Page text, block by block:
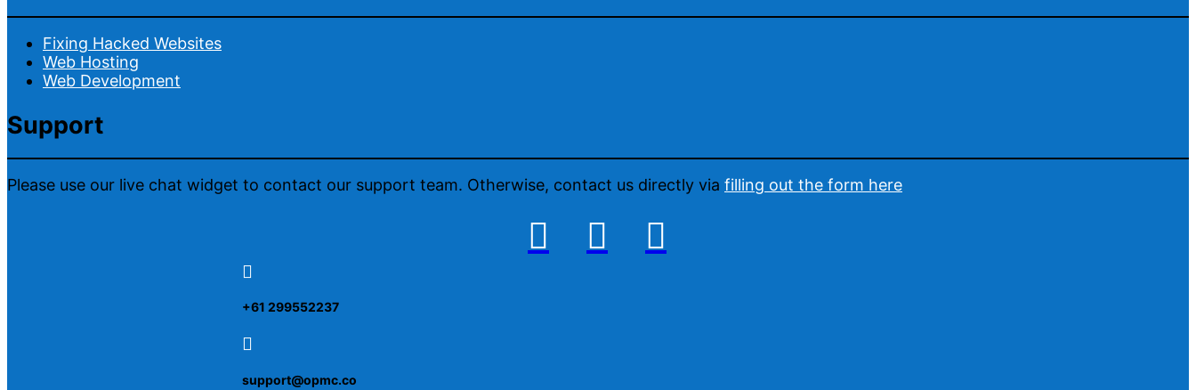
Fixing Hacked Websites
Web Hosting
Web Development
Support
Please use our live chat widget to contact our support team. Otherwise, contact us directly via filling out the form here
  

+61 299552237

support@opmc.co